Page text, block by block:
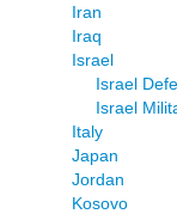
Iran
Iraq
Israel
Israel
Israel
Italy
Japan
Jordan
Kosovo